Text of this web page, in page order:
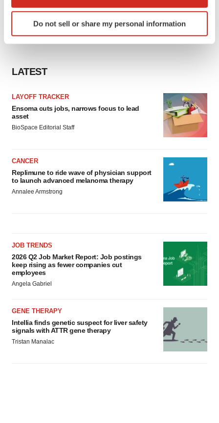
Identify your device by actively scanning it for
specific characteristics (fingerprinting)
We use cookies to enhance your experience, analyze
agree to our use of cookies. You can later change your
consent or withdraw it. For more info, see ourPrivacy
Do not sell or share my personal information
LATEST
LAYOFF TRACKER
Ensoma cuts jobs, narrows focus to lead
asset
BioSpace Editorial Staff
CANCER
Replimune to ride wave of physician support
to launch advanced melanoma therapy
Annalee Armstrong
JOB TRENDS
2026 Q2 Job Market Report: Job postings
keep rising as fewer companies cut
employees
Angela Gabriel
GENE THERAPY
Intellia finds genetic suspect for liver safety
signals with ATTR gene therapy
Tristan Manalac